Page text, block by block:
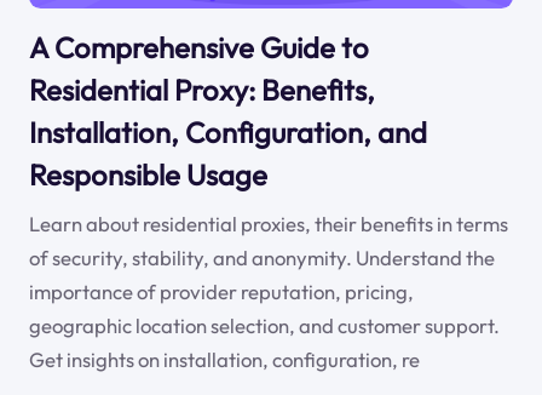
A Comprehensive Guide to
Residential Proxy: Benefits,
Installation, Configuration, and
Responsible Usage
Learn about residential proxies, their benefits in terms
of security, stability, and anonymity. Understand the
importance of provider reputation, pricing,
geographic location selection, and customer support.
Get insights on installation, configuration, re